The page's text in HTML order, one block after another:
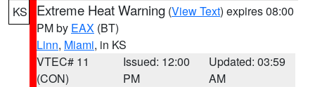
KS Extreme Heat Warning (View Text) expires 08:00
PM by EAX (BT)
Linn, Miami, in KS
VTEC# 11
(CON)
Issued: 12:00
PM
Updated: 03:59
AM